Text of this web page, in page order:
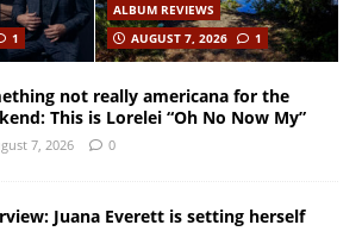
1
ALBUM REVIEWS
AUGUST 7, 2026
1
not really americana for the
This is Lorelei “Oh No Now My”
7, 2026 0
Juana Everett is setting herself